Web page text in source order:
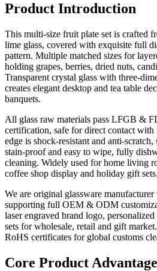
Product Introduction
This multi-size fruit plate set is crafted
lime glass, covered with exquisite full
pattern. Multiple matched sizes for
holding grapes, berries, dried nuts,
Transparent crystal glass with three-
creates elegant desktop and tea table
banquets.
All glass raw materials pass LFGB &
certification, safe for direct contact
edge is shock-resistant and anti-
stain-proof and easy to wipe, fully
cleaning. Widely used for home living
coffee shop display and holiday gift sets.
We are original glassware
supporting full OEM & ODM
laser engraved brand logo,
sets for wholesale, retail and gift
RoHS certificates for global customs
Core Product